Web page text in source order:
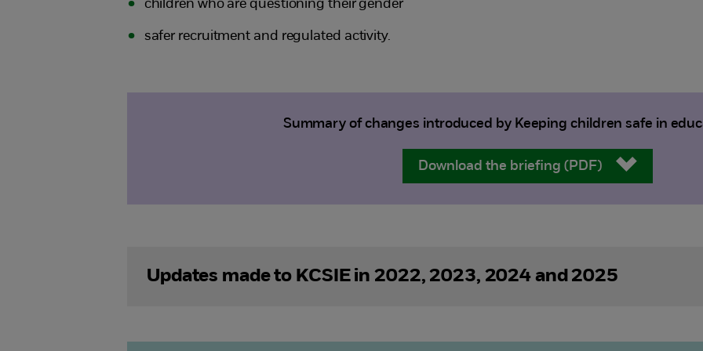
children who are questioning their gender
safer recruitment and regulated activity.
Summary of changes introduced by Keeping children safe in
Download the briefing (PDF)
Updates made to KCSIE in 2022, 2023, 2024 and 2025